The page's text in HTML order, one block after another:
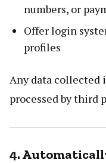
numbers, or
Offer login
profiles
Any data collected
processed by third
4.